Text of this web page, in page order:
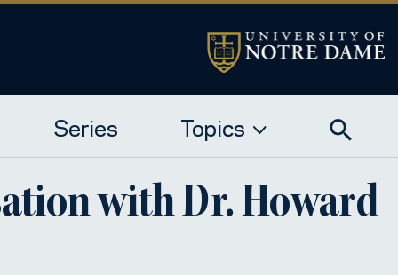
Series Topics
with Dr. Howard